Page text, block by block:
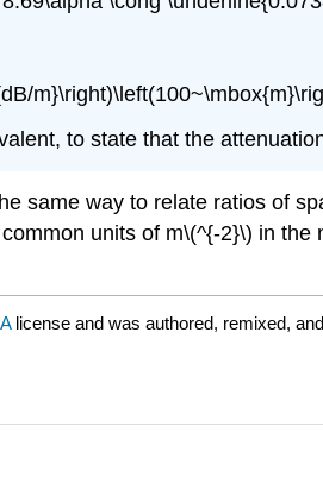
to state that the
same way to relate ratios of
units of m\(^{-2}\) in
license and was authored, remixed,